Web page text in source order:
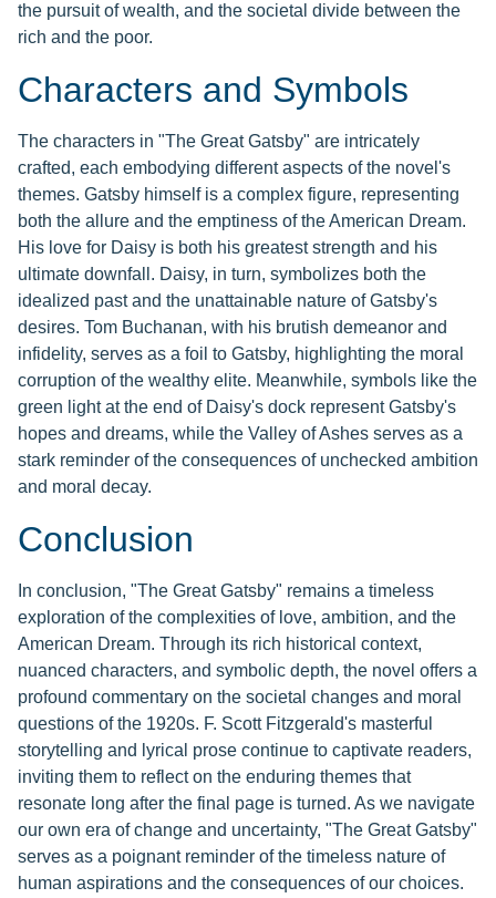
the pursuit of wealth, and the societal divide between the
rich and the poor.
Characters and Symbols
The characters in "The Great Gatsby" are intricately
crafted, each embodying different aspects of the novel's
themes. Gatsby himself is a complex figure, representing
both the allure and the emptiness of the American Dream.
His love for Daisy is both his greatest strength and his
ultimate downfall. Daisy, in turn, symbolizes both the
idealized past and the unattainable nature of Gatsby's
desires. Tom Buchanan, with his brutish demeanor and
infidelity, serves as a foil to Gatsby, highlighting the moral
corruption of the wealthy elite. Meanwhile, symbols like the
green light at the end of Daisy's dock represent Gatsby's
hopes and dreams, while the Valley of Ashes serves as a
stark reminder of the consequences of unchecked ambition
and moral decay.
Conclusion
In conclusion, "The Great Gatsby" remains a timeless
exploration of the complexities of love, ambition, and the
American Dream. Through its rich historical context,
nuanced characters, and symbolic depth, the novel offers a
profound commentary on the societal changes and moral
questions of the 1920s. F. Scott Fitzgerald's masterful
storytelling and lyrical prose continue to captivate readers,
inviting them to reflect on the enduring themes that
resonate long after the final page is turned. As we navigate
our own era of change and uncertainty, "The Great Gatsby"
serves as a poignant reminder of the timeless nature of
human aspirations and the consequences of our choices.